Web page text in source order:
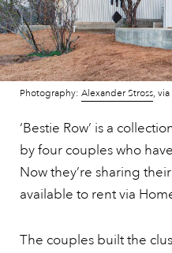
Photography: Alexander Stross, via
‘Bestie Row’ is a
by four couples who
Now they’re sharing
available to rent via
The couples built the